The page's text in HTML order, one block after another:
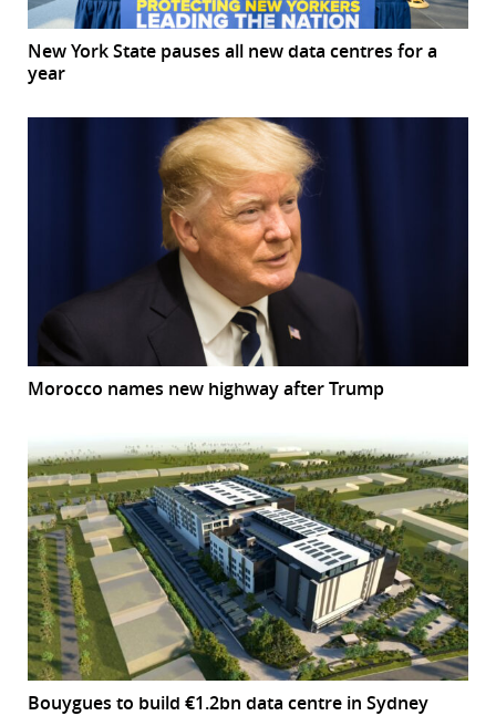
New York State pauses all new data centres for a
year
Morocco names new highway after Trump
Bouygues to build €1.2bn data centre in Sydney